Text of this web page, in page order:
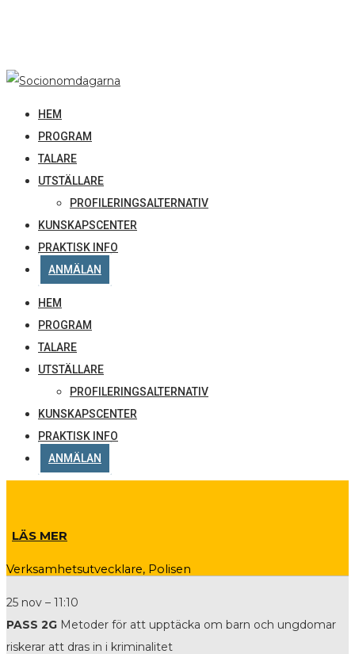
HEM
PROGRAM
TALARE
UTSTÄLLARE
PROFILERINGSALTERNATIV
KUNSKAPSCENTER
PRAKTISK INFO
ANMÄLAN
HEM
PROGRAM
TALARE
UTSTÄLLARE
PROFILERINGSALTERNATIV
KUNSKAPSCENTER
PRAKTISK INFO
ANMÄLAN
LÄS MER
Verksamhetsutvecklare, Polisen
25 nov – 11:10
PASS 2G Metoder för att upptäcka om barn och ungdomar
riskerar att dras in i kriminalitet